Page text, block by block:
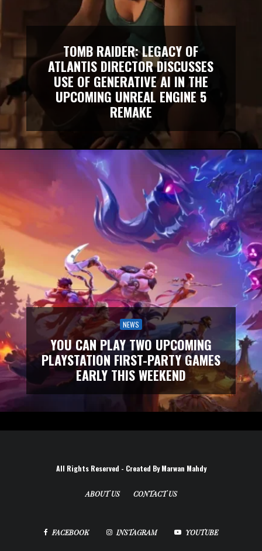
TOMB RAIDER: LEGACY OF
ATLANTIS DIRECTOR DISCUSSES
USE OF GENERATIVE AI IN THE
UPCOMING UNREAL ENGINE 5
REMAKE
NEWS
YOU CAN PLAY TWO UPCOMING
PLAYSTATION FIRST-PARTY GAMES
EARLY THIS WEEKEND
All Rights Reserved - Created By Marwan Mahdy
ABOUT US CONTACT US
FACEBOOK INSTAGRAM YOUTUBE